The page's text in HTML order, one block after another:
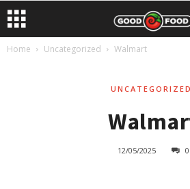
Home Uncategorized Walmart
UNCATEGORIZED
12/05/2025 0